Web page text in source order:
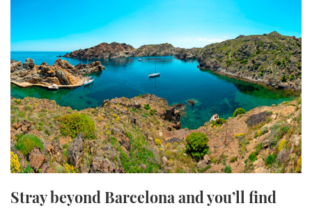
SPORTSBOAT GUIDE
TRAWLER YACHTS
STEEL BOATS
AFT CABINS
HOW TO
MIAMI BOAT SHOW 2025
BRITISH MOTOR YACHT SHOW 2025
PALM BEACH BOAT SHOW 2025
CANNES YACHTING FESTIVAL 2025
SOUTHAMPTON BOAT SHOW 2025
FORUMS
ABOUT US
THE BIG PICTURE
SUBSCRIBE
PRINT
FOLLOW
Stray beyond Barcelona and you’ll find